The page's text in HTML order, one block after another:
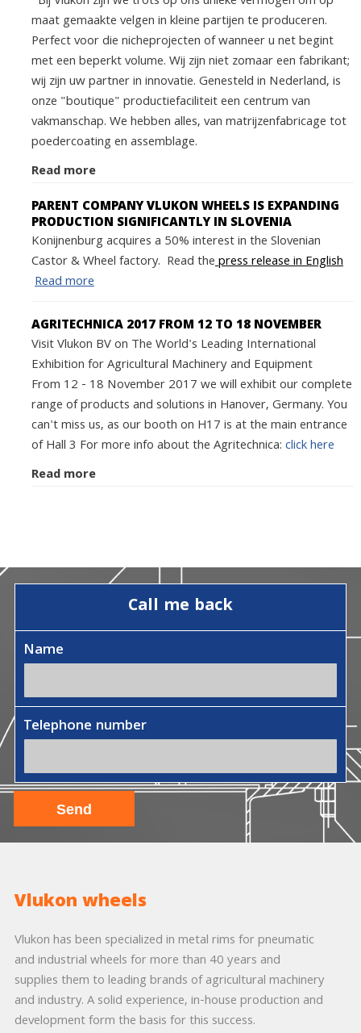
maat gemaakte velgen in kleine partijen te produceren.
Perfect voor die nicheprojecten of wanneer u net begint
met een beperkt volume. Wij zijn niet zomaar een fabrikant;
wij zijn uw partner in innovatie. Genesteld in Nederland, is
onze "boutique" productiefaciliteit een centrum van
vakmanschap. We hebben alles, van matrijzenfabricage tot
poedercoating en assemblage.
Read more
PARENT COMPANY VLUKON WHEELS IS EXPANDING
PRODUCTION SIGNIFICANTLY IN SLOVENIA
Konijnenburg acquires a 50% interest in the Slovenian
Castor & Wheel factory. Read thepress release in English
Read more
AGRITECHNICA 2017 FROM 12 TO 18 NOVEMBER
Visit Vlukon BV on The World's Leading International
Exhibition for Agricultural Machinery and Equipment
From 12 - 18 November 2017 we will exhibit our complete
range of products and solutions in Hanover, Germany. You
can't miss us, as our booth on H17 is at the main entrance
of Hall 3 For more info about the Agritechnica:click here
Read more
Call me back
Name
Telephone number
Vlukon wheels
Vlukon has been specialized in metal rims for pneumatic
and industrial wheels for more than 40 years and
supplies them to leading brands of agricultural machinery
and industry. A solid experience, in-house production and
development form the basis for this success.